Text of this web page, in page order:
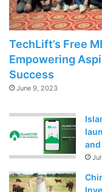
TechLift’s Free
Empowering
Success
June 9, 2023